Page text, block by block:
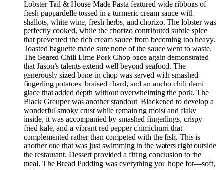
Lobster Tail & House Made Pasta featured wide ribbons of
fresh pappardelle tossed in a turmeric cream sauce with
shallots, white wine, fresh herbs, and chorizo. The lobster was
perfectly cooked, while the chorizo contributed subtle spice
that prevented the rich cream sauce from becoming too heavy.
Toasted baguette made sure none of the sauce went to waste.
The Seared Chili Lime Pork Chop once again demonstrated
that Jason’s talents extend well beyond seafood. The
generously sized bone-in chop was served with smashed
fingerling potatoes, braised chard, and an ancho chili demi-
glace that added depth without overwhelming the pork. The
Black Grouper was another standout. Blackened to develop a
wonderful smoky crust while remaining moist and flaky
inside, it was accompanied by smashed fingerlings, crispy
fried kale, and a vibrant red pepper chimichurri that
complemented rather than competed with the fish. This is
another one that was just swimming in the waters right outside
the restaurant. Dessert provided a fitting conclusion to the
meal. The Bread Pudding was everything you hope for—soft,